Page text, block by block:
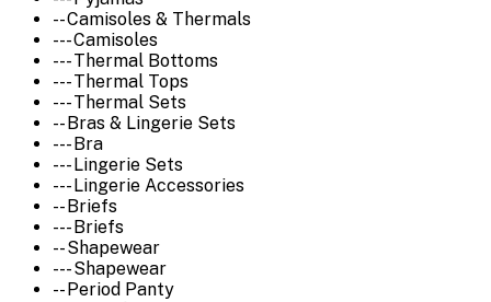
-- Camisoles & Thermals
--- Camisoles
--- Thermal Bottoms
--- Thermal Tops
--- Thermal Sets
-- Bras & Lingerie Sets
--- Bra
--- Lingerie Sets
--- Lingerie Accessories
-- Briefs
--- Briefs
-- Shapewear
--- Shapewear
-- Period Panty